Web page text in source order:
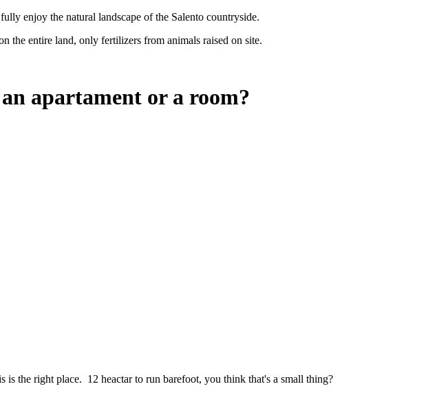
enjoy the natural landscape of the Salento countryside.
the entire land, only fertilizers from animals raised on site.
apartament or a room?
is the right place. 12 heactar to run barefoot, you think that's a small thing?